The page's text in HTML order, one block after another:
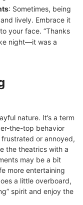
: Sometimes, being
lively. Embrace it
your face. “Thanks
night—it was a
nature. It’s a term
the-top behavior
or annoyed,
the theatrics with a
may be a bit
more entertaining
a little overboard,
spirit and enjoy the